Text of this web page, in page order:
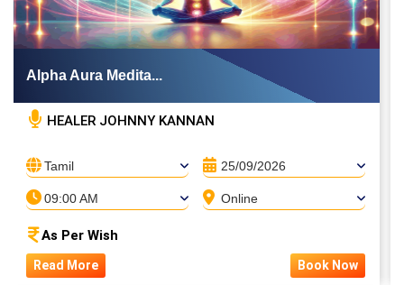
Alpha Aura Medita...
HEALER JOHNNY KANNAN
Tamil 25/09/2026
09:00 AM Online
As Per Wish
Read More Book Now